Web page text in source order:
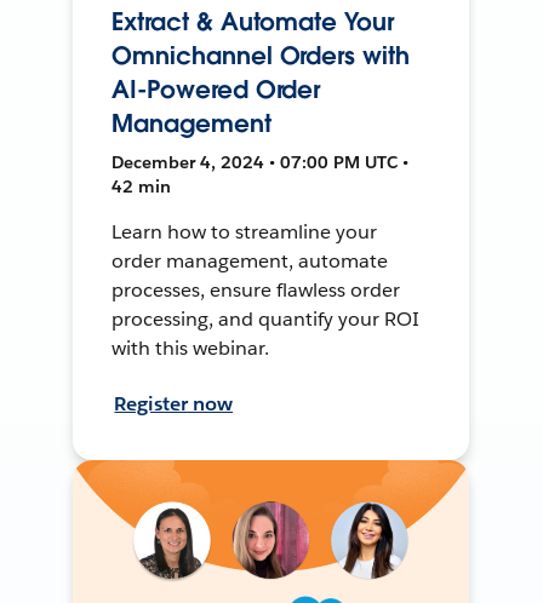
Extract & Automate Your
Omnichannel Orders with
AI-Powered Order
Management
December 4, 2024 • 07:00 PM UTC •
42 min
Learn how to streamline your
order management, automate
processes, ensure flawless order
processing, and quantify your ROI
with this webinar.
Register now